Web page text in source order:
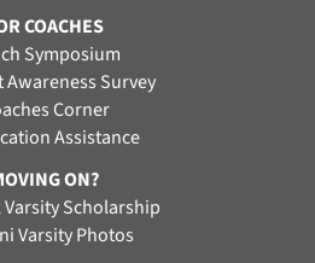
COACHES
Symposium
Awareness Survey
Corner
Assistance
ON?
Varsity Scholarship
Varsity Photos